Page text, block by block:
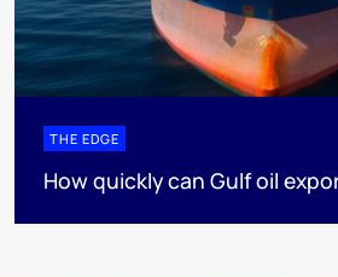
THE EDGE
How quickly can Gulf oil